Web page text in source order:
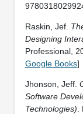
Raskin, Jef.
Designing
Professional,
Google Books]
Jhonson, Jeff.
Software
Technologies)